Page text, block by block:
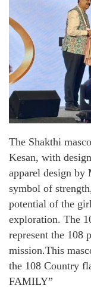
The Shakthi
Kesan, with
apparel design by
symbol of
potential of the
exploration. The
represent the 108
mission.This
the 108 Country
FAMILY”